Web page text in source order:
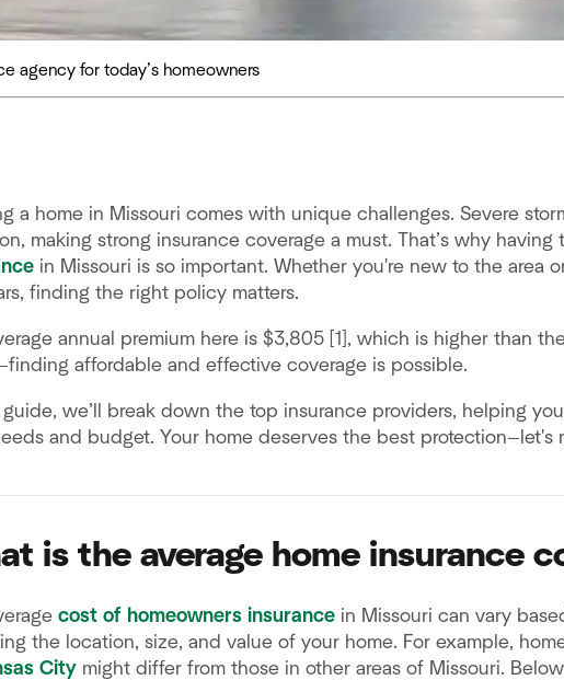
agency for today’s homeowners
a home in Missouri comes with unique challenges. Severe
making strong insurance coverage a must. That’s why having
in Missouri is so important. Whether you're new to the area
finding the right policy matters.
annual premium here is $3,805 [1], which is higher than
affordable and effective coverage is possible.
guide, we’ll break down the top insurance providers, helping
and budget. Your home deserves the best protection—let's
is the average home insurance
cost of homeowners insurance in Missouri can vary
the location, size, and value of your home. For example,
City might differ from those in other areas of Missouri.